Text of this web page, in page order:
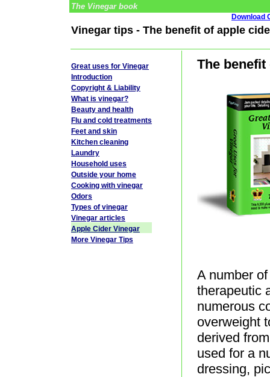
The Vinegar book
Download
Vinegar tips - The benefit of apple
The
A number
therapeutic
numerous
overweight
derived
used for a
dressing,
Great uses for Vinegar
Introduction
Copyright & Liability
What is vinegar?
Beauty and health
Flu and cold treatments
Feet and skin
Kitchen cleaning
Laundry
Household uses
Outside your home
Cooking with vinegar
Odors
Types of vinegar
Vinegar articles
Apple Cider Vinegar
More Vinegar Tips